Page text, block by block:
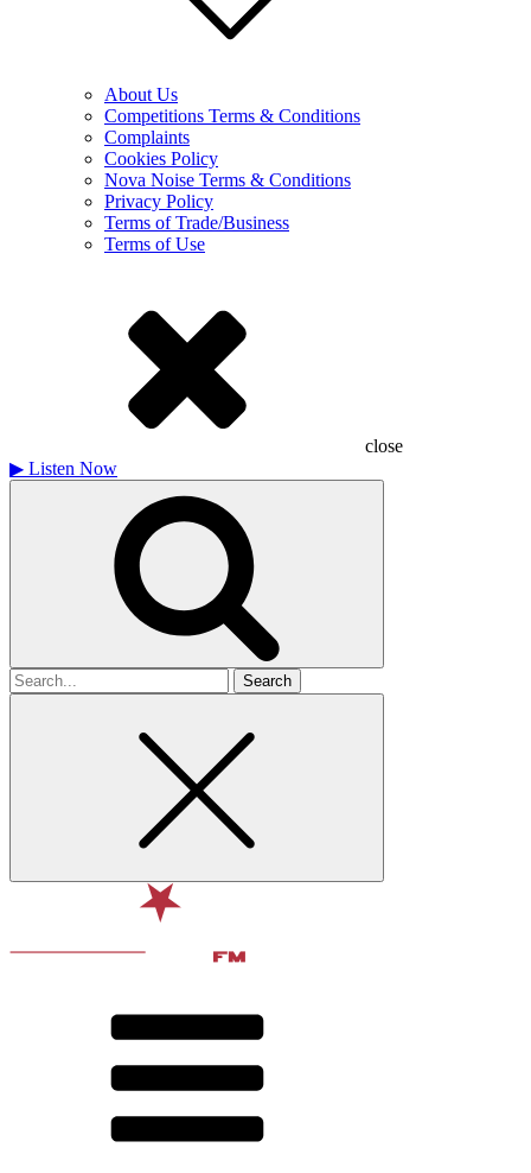
About Us
Competitions Terms & Conditions
Complaints
Cookies Policy
Nova Noise Terms & Conditions
Privacy Policy
Terms of Trade/Business
Terms of Use
close
▶ Listen Now
Search
for